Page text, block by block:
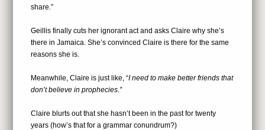
share.”
Geillis finally cuts her ignorant act and asks Claire why she’s
there in Jamaica. She’s convinced Claire is there for the same
reasons she is.
Meanwhile, Claire is just like, “I need to make better friends that
don’t believe in prophecies.”
Claire blurts out that she hasn’t been in the past for twenty
years (how’s that for a grammar conundrum?)